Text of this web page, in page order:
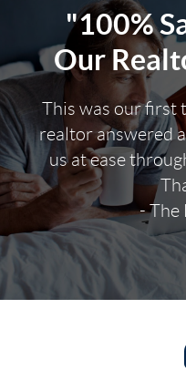
"100%
Our
This was our first
realtor answered
us at ease
- The